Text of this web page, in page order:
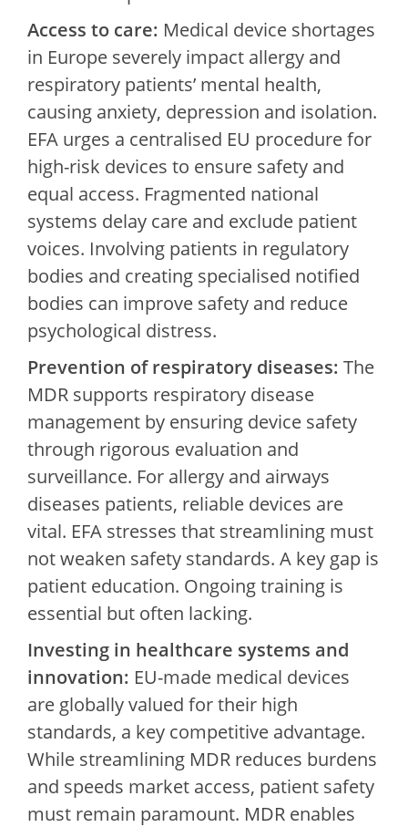
Access to care: Medical device shortages
in Europe severely impact allergy and
respiratory patients’ mental health,
causing anxiety, depression and isolation.
EFA urges a centralised EU procedure for
high-risk devices to ensure safety and
equal access. Fragmented national
systems delay care and exclude patient
voices. Involving patients in regulatory
bodies and creating specialised notified
bodies can improve safety and reduce
psychological distress.
Prevention of respiratory diseases: The
MDR supports respiratory disease
management by ensuring device safety
through rigorous evaluation and
surveillance. For allergy and airways
diseases patients, reliable devices are
vital. EFA stresses that streamlining must
not weaken safety standards. A key gap is
patient education. Ongoing training is
essential but often lacking.
Investing in healthcare systems and
innovation: EU-made medical devices
are globally valued for their high
standards, a key competitive advantage.
While streamlining MDR reduces burdens
and speeds market access, patient safety
must remain paramount. MDR enables